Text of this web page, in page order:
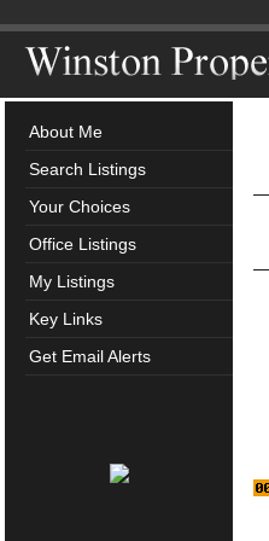
About Me
Search Listings
Your Choices
Office Listings
My Listings
Key Links
Get Email Alerts